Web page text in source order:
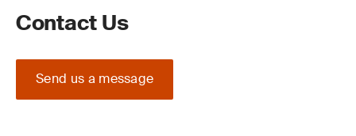
Contact Us
Send us a message